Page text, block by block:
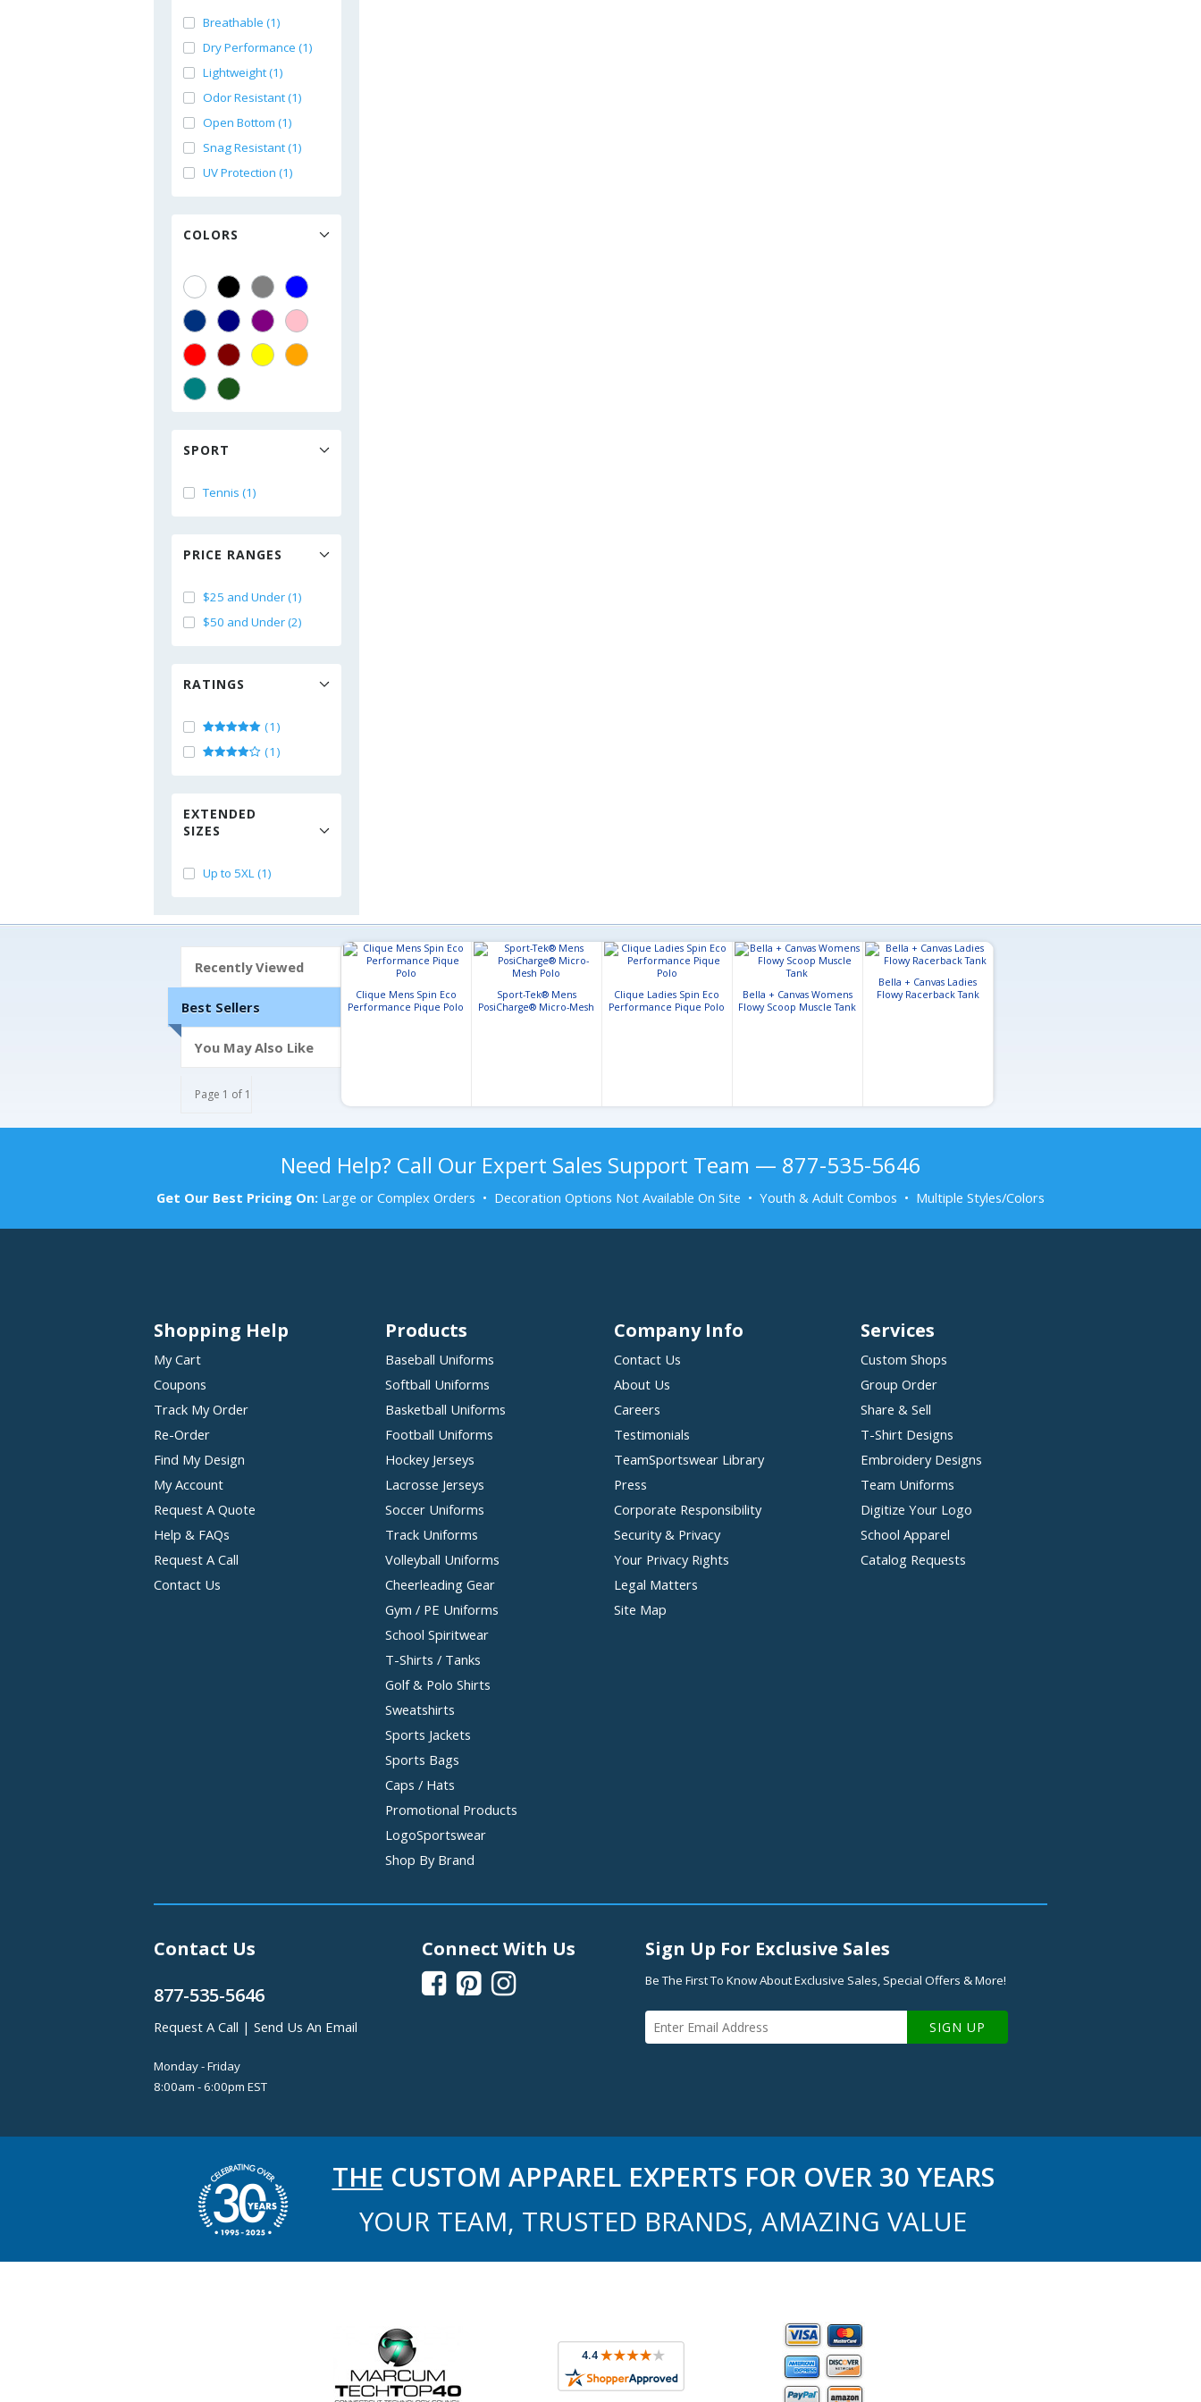
Breathable (1)
Dry Performance (1)
Lightweight (1)
Odor Resistant (1)
Open Bottom (1)
Snag Resistant (1)
UV Protection (1)
COLORS
SPORT
Tennis (1)
PRICE RANGES
$25 and Under (1)
$50 and Under (2)
RATINGS
(1)
(1)
EXTENDED
SIZES
Up to 5XL (1)
Recently Viewed
Best Sellers
You May Also Like
Page 1 of 1
Clique Mens Spin Eco
Performance Pique Polo
Sport-Tek® Mens
PosiCharge® Micro-Mesh
Clique Ladies Spin Eco
Performance Pique Polo
Bella + Canvas Womens
Flowy Scoop Muscle Tank
Bella + Canvas Ladies
Flowy Racerback Tank
Need Help? Call Our Expert Sales Support Team — 877-535-5646
Get Our Best Pricing On: Large or Complex Orders • Decoration Options Not Available On Site • Youth & Adult Combos • Multiple Styles/Colors
Shopping Help
My Cart
Coupons
Track My Order
Re-Order
Find My Design
My Account
Request A Quote
Help & FAQs
Request A Call
Contact Us
Products
Baseball Uniforms
Softball Uniforms
Basketball Uniforms
Football Uniforms
Hockey Jerseys
Lacrosse Jerseys
Soccer Uniforms
Track Uniforms
Volleyball Uniforms
Cheerleading Gear
Gym / PE Uniforms
School Spiritwear
T-Shirts / Tanks
Golf & Polo Shirts
Sweatshirts
Sports Jackets
Sports Bags
Caps / Hats
Promotional Products
LogoSportswear
Shop By Brand
Company Info
Contact Us
About Us
Careers
Testimonials
TeamSportswear Library
Press
Corporate Responsibility
Security & Privacy
Your Privacy Rights
Legal Matters
Site Map
Services
Custom Shops
Group Order
Share & Sell
T-Shirt Designs
Embroidery Designs
Team Uniforms
Digitize Your Logo
School Apparel
Catalog Requests
Contact Us
877-535-5646
Request A Call | Send Us An Email
Monday - Friday
8:00am - 6:00pm EST
Connect With Us
  
Sign Up For Exclusive Sales
Be The First To Know About Exclusive Sales, Special Offers & More!
SIGN UP
THE CUSTOM APPAREL EXPERTS FOR OVER 30 YEARS
YOUR TEAM, TRUSTED BRANDS, AMAZING VALUE